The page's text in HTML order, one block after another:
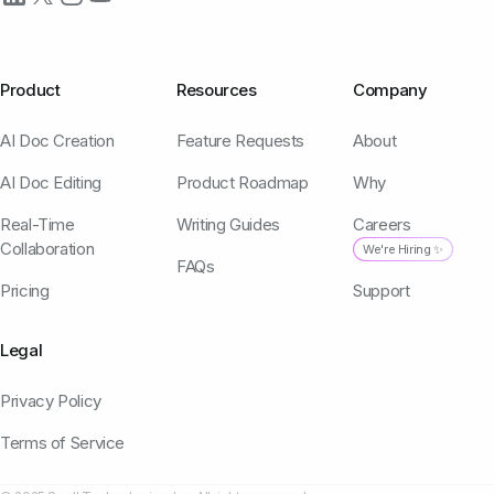
Product
AI Doc Creation
AI Doc Editing
Real-Time
Collaboration
Pricing
Resources
Feature Requests
Product Roadmap
Writing Guides
FAQs
Company
About
Why
Careers
We're Hiring ✨
Support
Legal
Privacy Policy
Terms of Service